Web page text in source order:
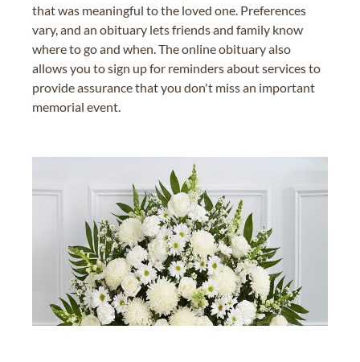
that was meaningful to the loved one. Preferences
vary, and an obituary lets friends and family know
where to go and when. The online obituary also
allows you to sign up for reminders about services to
provide assurance that you don't miss an important
memorial event.